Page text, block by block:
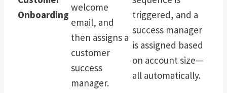
Onboarding
welcome
email, and
then assigns a
customer
success
manager.
triggered, and a
success manager
is assigned based
on account size—
all automatically.